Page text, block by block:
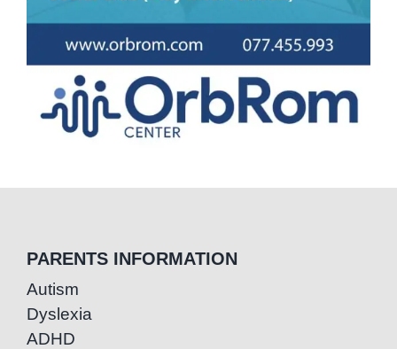
PARENTS INFORMATION
Autism
Dyslexia
ADHD